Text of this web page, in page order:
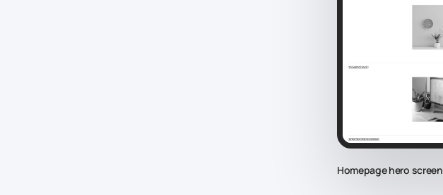
Homepage hero screen